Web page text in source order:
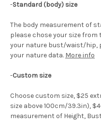
-Standard (body) size
The body measurement of
please chose your size
your nature bust/waist/hip,
your nature data. More info
-Custom size
Choose custom size, $25
size above 100cm/39.3in),
measurement of Height,